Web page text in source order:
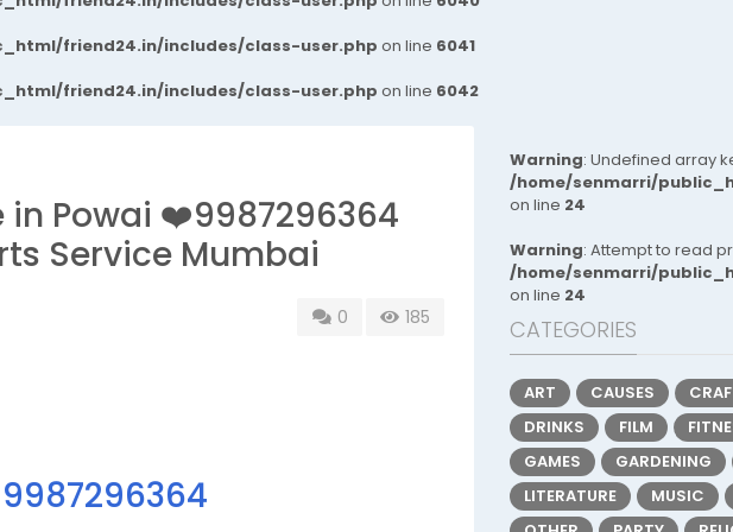
friend24.in/includes/class-user.php on line 6041
friend24.in/includes/class-user.php on line 6042
in Powai ❤️9987296364
Service Mumbai
0 185
9987296364
Warning: Undefined array
/home/senmarri/
on line 24
Warning: Attempt to read
/home/senmarri/
on line 24
CATEGORIES
ART CAUSES
DRINKS
FILM
GAMES
GARDENING
LITERATURE
MUSIC